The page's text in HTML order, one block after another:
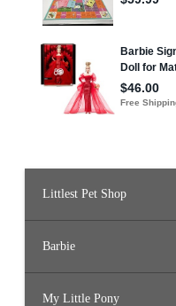
Littlest Pet Shop
Barbie
My Little Pony